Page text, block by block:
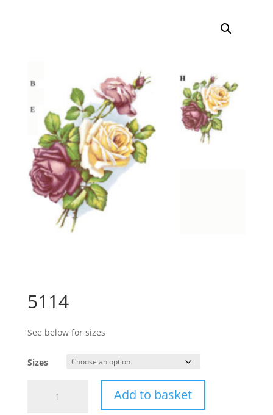
5114
See below for sizes
Sizes
quantity
Add to basket